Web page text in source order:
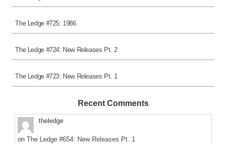
The Ledge #725: 1986
The Ledge #724: New Releases Pt. 2
The Ledge #723: New Releases Pt. 1
Recent Comments
theledge
on The Ledge #654: New Releases Pt. 1